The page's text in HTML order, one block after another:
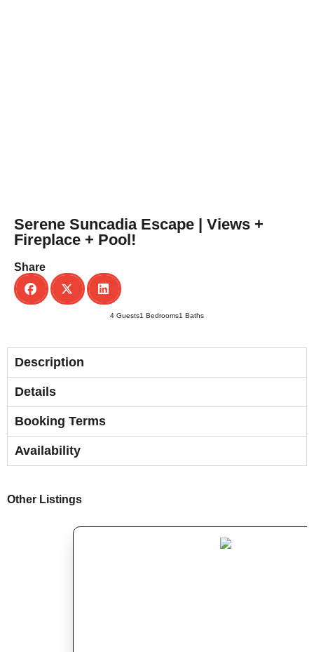
Serene Suncadia Escape | Views +
Fireplace + Pool!
Share
4 Guests1 Bedrooms1 Baths
Description
Details
Booking Terms
Availability
Other Listings